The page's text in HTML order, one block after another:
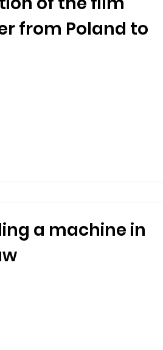
from Poland to
a machine in